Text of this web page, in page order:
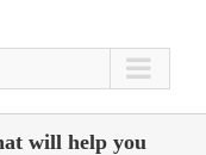
will help you